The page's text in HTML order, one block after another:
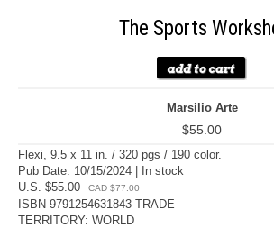
The Sports
Marsilio Arte
$55.00
Flexi, 9.5 x 11 in. / 320 pgs / 190 color.
Pub Date: 10/15/2024 | In stock
U.S. $55.00
CAD $77.00
ISBN 9791254631843 TRADE
TERRITORY: WORLD